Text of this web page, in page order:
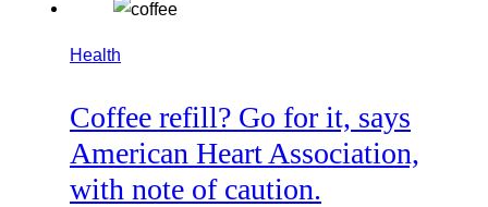
Health
Coffee refill? Go for it, says
American Heart Association,
with note of caution.